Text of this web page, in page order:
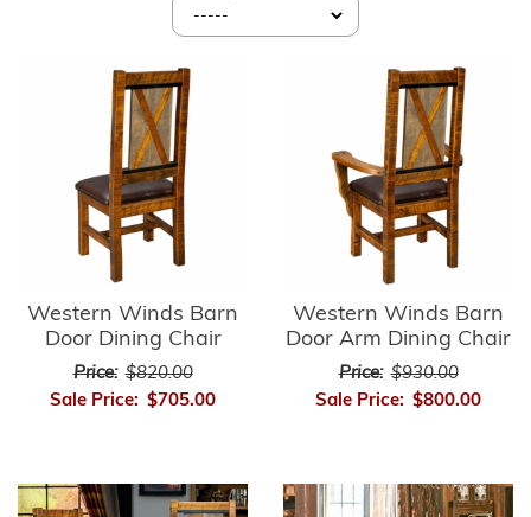
Western Winds Barn
Door Dining Chair
Price: $820.00
Sale Price: $705.00
Western Winds Barn
Door Arm Dining Chair
Price: $930.00
Sale Price: $800.00